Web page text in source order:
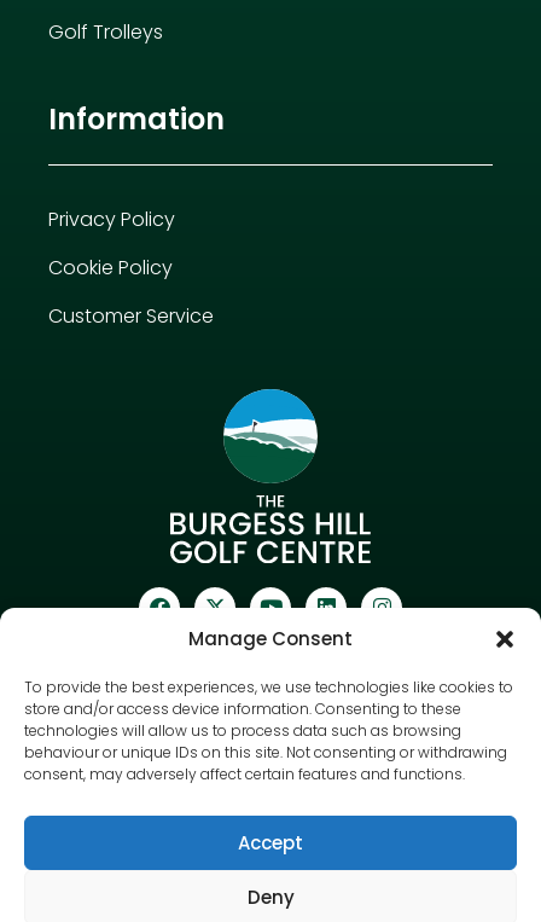
Manage Consent
To provide the best experiences, we use technologies like cookies to
store and/or access device information. Consenting to these
technologies will allow us to process data such as browsing
behaviour or unique IDs on this site. Not consenting or withdrawing
consent, may adversely affect certain features and functions.
Accept
Deny
Golf Trolleys
Information
Privacy Policy
Cookie Policy
Customer Service
Sign up to our newsletter